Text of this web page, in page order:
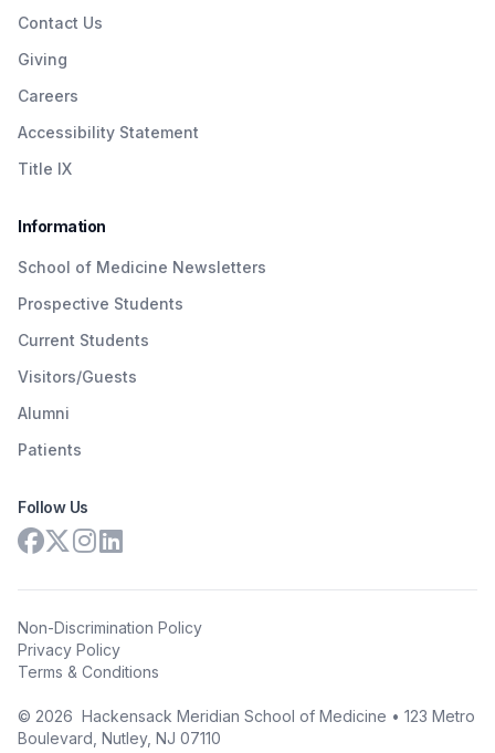
Contact Us
Giving
Careers
Accessibility Statement
Title IX
Information
School of Medicine Newsletters
Prospective Students
Current Students
Visitors/Guests
Alumni
Patients
Follow Us
Non-Discrimination Policy
Privacy Policy
Terms & Conditions
© 2026 Hackensack Meridian School of Medicine • 123 Metro
Boulevard, Nutley, NJ 07110